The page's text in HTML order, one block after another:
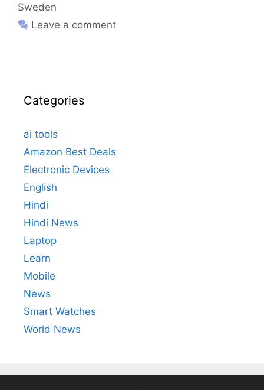
Sweden
Leave a comment
Categories
ai tools
Amazon Best Deals
Electronic Devices
English
Hindi
Hindi News
Laptop
Learn
Mobile
News
Smart Watches
World News